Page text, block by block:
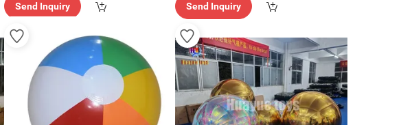
Send Inquiry Send Inquiry